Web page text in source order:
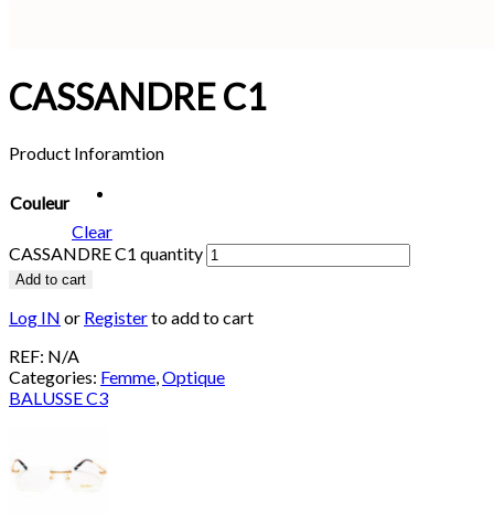
CASSANDRE C1
Product Inforamtion
Couleur
Clear
CASSANDRE C1 quantity
Add to cart
Log IN or Registerto add to cart
REF: N/A
Categories: Femme,Optique
BALUSSE C3